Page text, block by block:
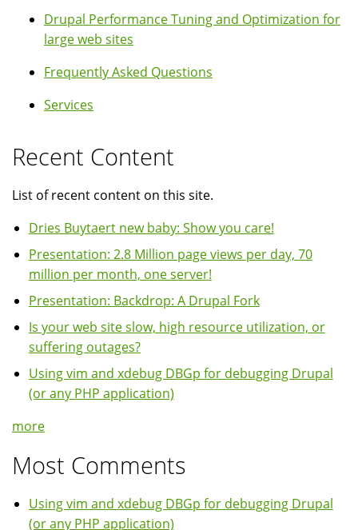
Drupal Performance Tuning and Optimization for
large web sites
Frequently Asked Questions
Services
Recent Content
List of recent content on this site.
Dries Buytaert new baby: Show you care!
Presentation: 2.8 Million page views per day, 70
million per month, one server!
Presentation: Backdrop: A Drupal Fork
Is your web site slow, high resource utilization, or
suffering outages?
Using vim and xdebug DBGp for debugging Drupal
(or any PHP application)
more
Most Comments
Using vim and xdebug DBGp for debugging Drupal
(or any PHP application)